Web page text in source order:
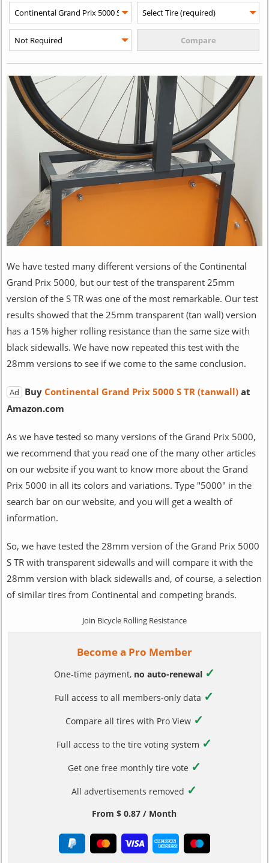
We have tested many different versions of the Continental
Grand Prix 5000, but our test of the transparent 25mm
version of the S TR was one of the most remarkable. Our test
results showed that the 25mm transparent (tan wall) version
has a 15% higher rolling resistance than the same size with
black sidewalls. We have now repeated this test with the
28mm versions to see if we come to the same conclusion.
Ad Buy Continental Grand Prix 5000 S TR (tanwall) at
Amazon.com
As we have tested so many versions of the Grand Prix 5000,
we recommend that you read one of the many other articles
on our website if you want to know more about the Grand
Prix 5000 in all its colors and variations. Type "5000" in the
search bar on our website, and you will get a wealth of
information.
So, we have tested the 28mm version of the Grand Prix 5000
S TR with transparent sidewalls and will compare it with the
28mm version with black sidewalls and, of course, a selection
of similar tires from Continental and competing brands.
Join Bicycle Rolling Resistance
Become a Pro Member
One-time payment, no auto-renewal ✓
Full access to all members-only data ✓
Compare all tires with Pro View ✓
Full access to the tire voting system ✓
Get one free monthly tire vote ✓
All advertisements removed ✓
From $ 0.87 / Month